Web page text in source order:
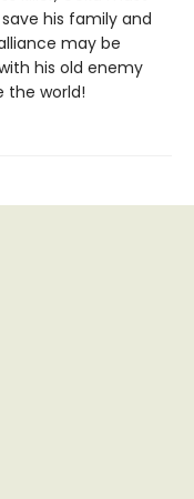
his family and
may be
his old enemy
the world!